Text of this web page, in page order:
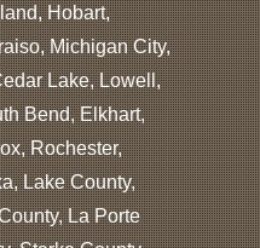
Hobart,
Michigan City,
Lake, Lowell,
Bend, Elkhart,
Rochester,
Lake County,
La Porte